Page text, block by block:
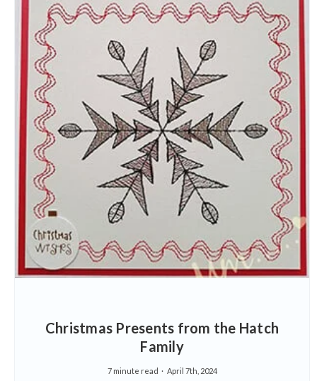
Christmas Presents from the Hatch
Family
7 minute read April 7th, 2024